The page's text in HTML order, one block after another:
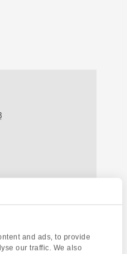
and ads, to provide
our traffic. We also